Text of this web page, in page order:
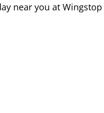
near you at Wingstop